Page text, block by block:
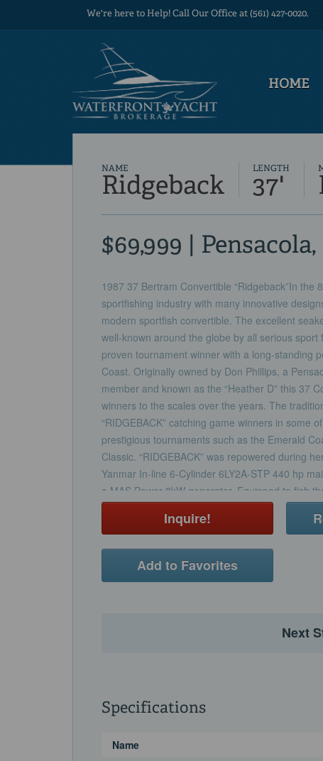
We're here to Help! Call Our Office at (561) 427-0020.
HOME
NAME
Ridgeback
LENGTH
37'
$69,999 | Pensacola,
1987 37 Bertram Convertible “Ridgeback”In the
sportfishing industry with many innovative
modern sportfish convertible. The excellent
well-known around the globe by all serious sport
proven tournament winner with a long-standing
Coast. Originally owned by Don Phillips, a
member and known as the “Heather D” this 37
winners to the scales over the years. The
“RIDGEBACK” catching game winners in some
prestigious tournaments such as the Emerald
Classic. “RIDGEBACK” was repowered during
Yanmar In-line 6-Cylinder 6LY2A-STP 440 hp
a MAS Power 8kW generator. Equipped to fish
Gulf of Mexico “RIDGEBACK” is sure to help
next fishing adventure.
Inquire!
Add to Favorites
Next
Specifications
Name